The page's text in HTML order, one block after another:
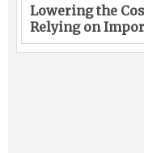
Lowering the
Relying on